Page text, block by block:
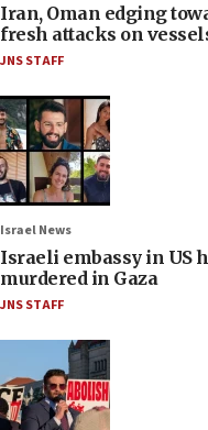
Iran, Oman edging
fresh attacks on
JNS STAFF
Israel News
Israeli embassy in US
murdered in Gaza
JNS STAFF